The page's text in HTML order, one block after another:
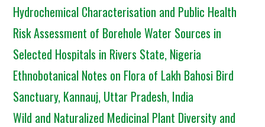
Hydrochemical Characterisation and Public Health
Risk Assessment of Borehole Water Sources in
Selected Hospitals in Rivers State, Nigeria
Ethnobotanical Notes on Flora of Lakh Bahosi Bird
Sanctuary, Kannauj, Uttar Pradesh, India
Wild and Naturalized Medicinal Plant Diversity and